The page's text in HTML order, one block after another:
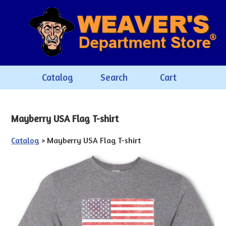
Catalog Search Cart
Mayberry USA Flag T-shirt
Catalog > Mayberry USA Flag T-shirt